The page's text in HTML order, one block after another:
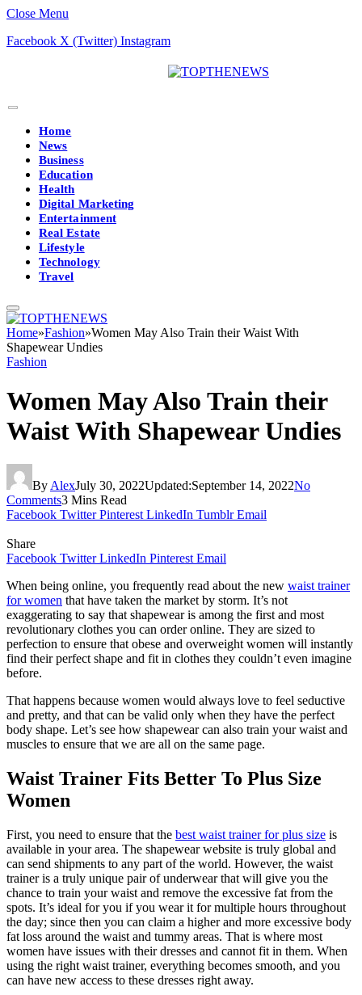
Close Menu
Facebook X (Twitter) Instagram
Home
News
Business
Education
Health
Digital Marketing
Entertainment
Real Estate
Lifestyle
Technology
Travel
Home»Fashion»Women May Also Train their Waist With
Shapewear Undies
Fashion
Women May Also Train their
Waist With Shapewear Undies
By AlexJuly 30, 2022Updated:September 14, 2022No
Comments3 Mins Read
Facebook Twitter Pinterest LinkedIn Tumblr Email
Share
Facebook Twitter LinkedIn Pinterest Email
When being online, you frequently read about the new waist trainer
for women that have taken the market by storm. It’s not
exaggerating to say that shapewear is among the first and most
revolutionary clothes you can order online. They are sized to
perfection to ensure that obese and overweight women will instantly
find their perfect shape and fit in clothes they couldn’t even imagine
before.
That happens because women would always love to feel seductive
and pretty, and that can be valid only when they have the perfect
body shape. Let’s see how shapewear can also train your waist and
muscles to ensure that we are all on the same page.
Waist Trainer Fits Better To Plus Size
Women
First, you need to ensure that the best waist trainer for plus size is
available in your area. The shapewear website is truly global and
can send shipments to any part of the world. However, the waist
trainer is a truly unique pair of underwear that will give you the
chance to train your waist and remove the excessive fat from the
spots. It’s ideal for you if you wear it for multiple hours throughout
the day; since then you can claim a higher and more excessive body
fat loss around the waist and tummy areas. That is where most
women have issues with their dresses and cannot fit in them. When
using the right waist trainer, everything becomes smooth, and you
can have new access to these dresses right away.